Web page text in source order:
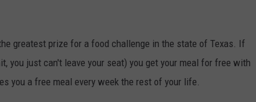
greatest prize for a food challenge in the state of Texas. If
you just can't leave your seat) you get your meal for free with
you a free meal every week the rest of your life.